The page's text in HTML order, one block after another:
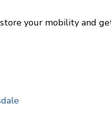
your mobility and